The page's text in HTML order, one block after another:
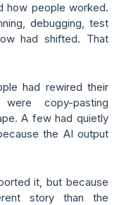
how people worked.
debugging, test
had shifted. That
had rewired their
copy-pasting
A few had quietly
the AI output
it, but because
story than the